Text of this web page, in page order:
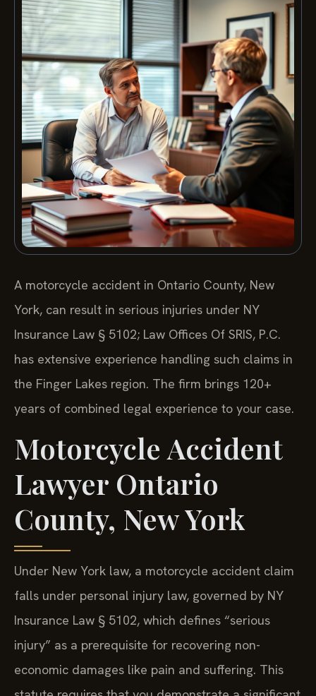
A motorcycle accident in Ontario County, New
York, can result in serious injuries under NY
Insurance Law § 5102; Law Offices Of SRIS, P.C.
has extensive experience handling such claims in
the Finger Lakes region. The firm brings 120+
years of combined legal experience to your case.
Motorcycle Accident
Lawyer Ontario
County, New York
Under New York law, a motorcycle accident claim
falls under personal injury law, governed by NY
Insurance Law § 5102, which defines “serious
injury” as a prerequisite for recovering non-
economic damages like pain and suffering. This